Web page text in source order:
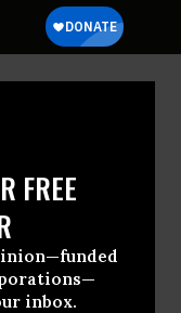
FREE
inbox.
Followed